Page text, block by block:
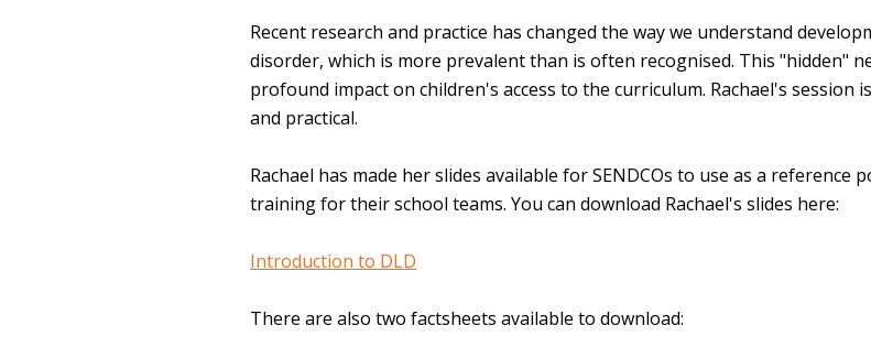
Recent research and practice has changed the way we understand
disorder, which is more prevalent than is often recognised. This "hidden"
profound impact on children's access to the curriculum. Rachael's session
and practical.
Rachael has made her slides available for SENDCOs to use as a reference
training for their school teams. You can download Rachael's slides here:
Introduction to DLD
There are also two factsheets available to download: